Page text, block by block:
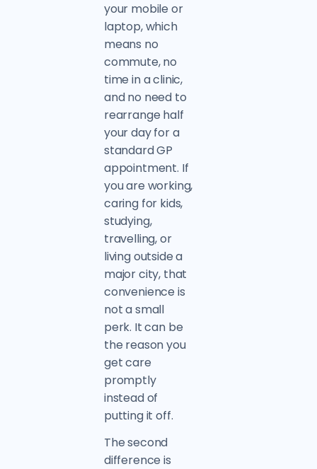
your mobile or
laptop, which
means no
commute, no
time in a clinic,
and no need to
rearrange half
your day for a
standard GP
appointment. If
you are working,
caring for kids,
studying,
travelling, or
living outside a
major city, that
convenience is
not a small
perk. It can be
the reason you
get care
promptly
instead of
putting it off.
The second
difference is